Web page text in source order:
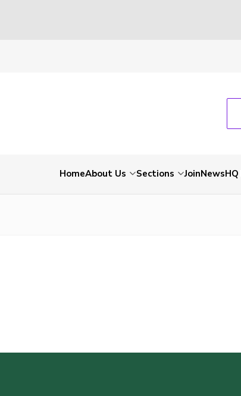
HomeAbout Us Sections JoinNews